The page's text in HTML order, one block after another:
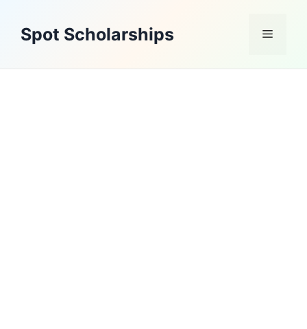
contentSpot Scholarships Menu